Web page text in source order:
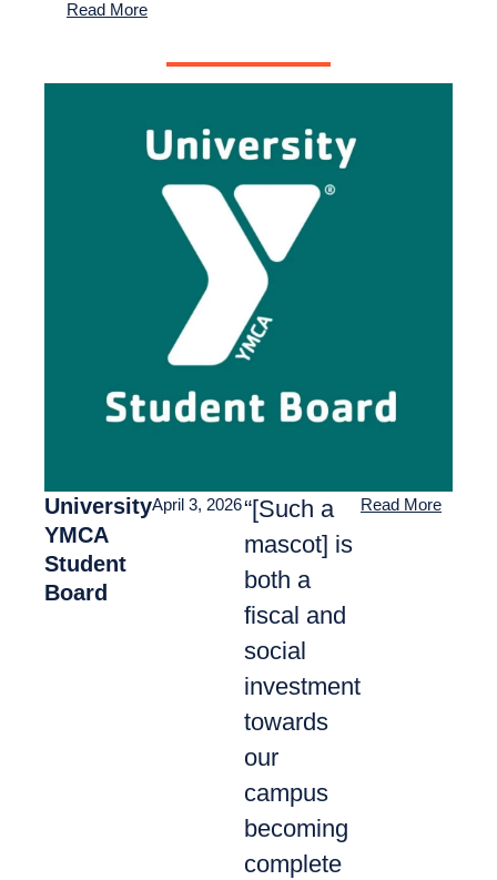
Read More
University
YMCA
Student
Board
April 3, 2026“[Such a
mascot] is
both a
fiscal and
social
investment
towards
our
campus
becoming
complete
Read More